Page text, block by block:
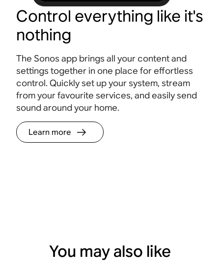
Control everything like it's
nothing
The Sonos app brings all your content and
settings together in one place for effortless
control. Quickly set up your system, stream
from your favourite services, and easily send
sound around your home.
Learn more
You may also like